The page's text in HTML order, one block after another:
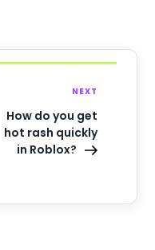
NEXT
How do you get
hot rash quickly
in Roblox?